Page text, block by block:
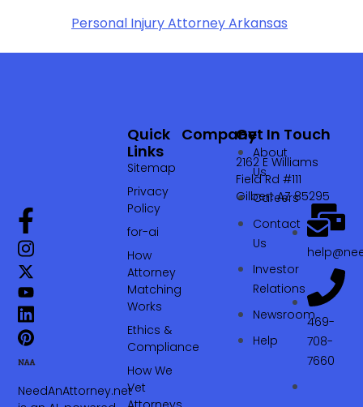
Personal Injury Attorney Arkansas
NeedAnAttorney.net
Company
About
Us
Careers
Contact
Us
Investor
Relations
Newsroom
Help
Quick
Links
Sitemap
Privacy
Policy
for-ai
How
Attorney
Matching
Works
Ethics &
Compliance
How We
Vet
Get In Touch
2162 E Williams
Field Rd #111
Gilbert AZ 85295
469-
708-
7660‬